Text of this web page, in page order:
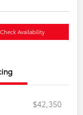
Check Availability
$42,350